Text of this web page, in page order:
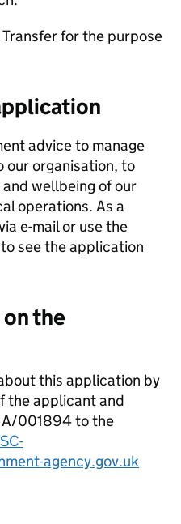
for the purpose
advice to manage
our organisation, to
wellbeing of our
operations. As a
e-mail or use the
see the application
the
this application by
the applicant and
001894 to the
agency.gov.uk